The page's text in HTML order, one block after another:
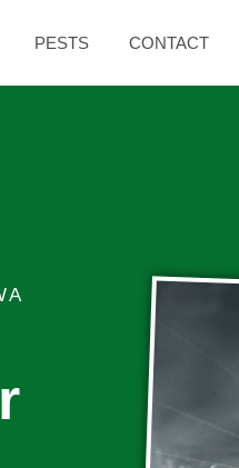
PESTS CONTACT